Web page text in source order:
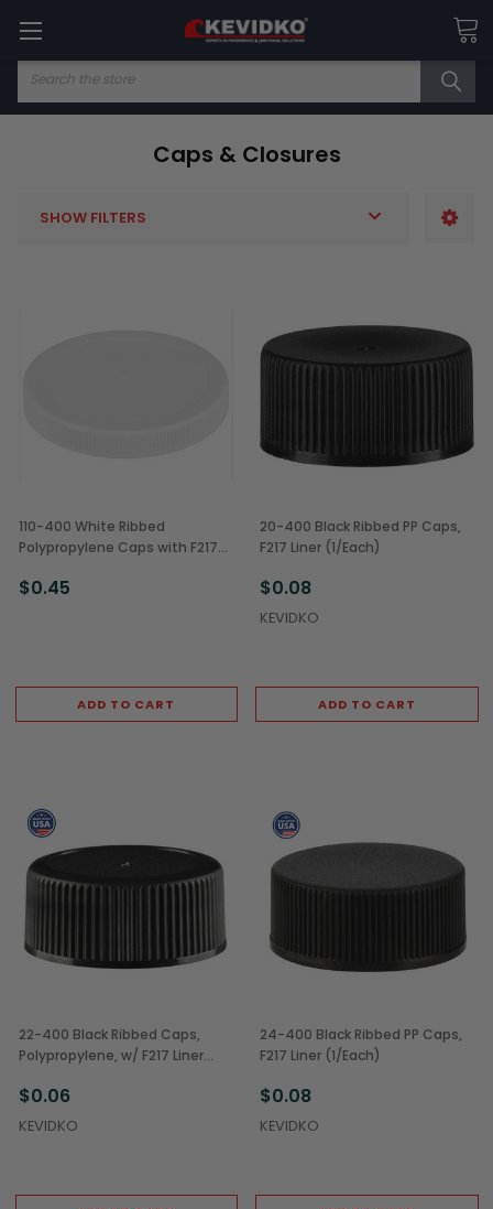
Search
Caps & Closures
SHOW FILTERS
110-400 White Ribbed
Polypropylene Caps with F217
$0.45
ADD TO CART
20-400 Black Ribbed PP Caps,
F217 Liner (1/Each)
$0.08
KEVIDKO
ADD TO CART
22-400 Black Ribbed Caps,
Polypropylene, w/ F217 Liner
$0.06
KEVIDKO
24-400 Black Ribbed PP Caps,
F217 Liner (1/Each)
$0.08
KEVIDKO